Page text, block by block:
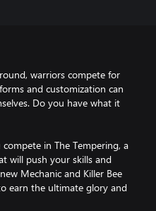
warriors compete for
and customization can
Do you have what it
in The Tempering, a
will push your skills and
Mechanic and Killer Bee
earn the ultimate glory and